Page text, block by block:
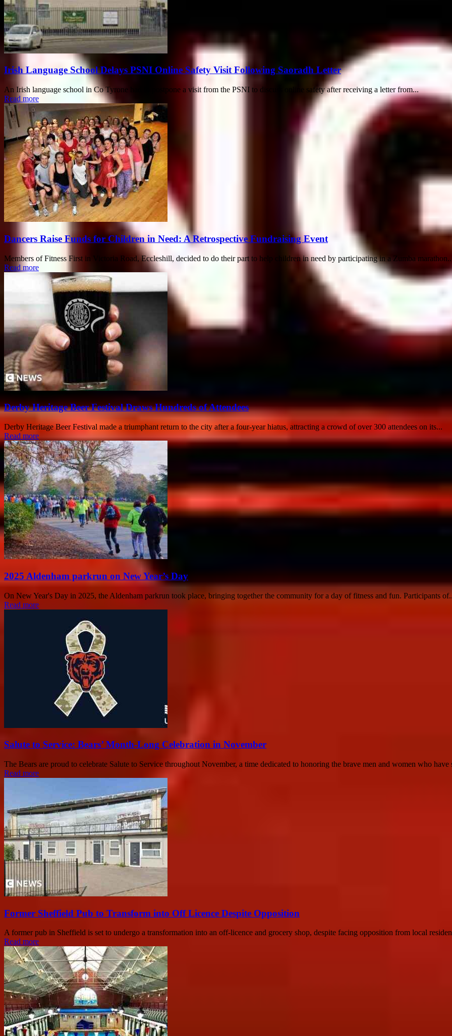
Irish Language School Delays PSNI Online Safety Visit Following Saoradh Letter
An Irish language school in Co Tyrone had to postpone a visit from the PSNI to discuss online safety after receiving a letter from...
Read more
Dancers Raise Funds for Children in Need: A Retrospective Fundraising Event
Members of Fitness First in Victoria Road, Eccleshill, decided to do their part to help children in need by participating in a Zumba
Read more
Derby Heritage Beer Festival Draws Hundreds of Attendees
Derby Heritage Beer Festival made a triumphant return to the city after a four-year hiatus, attracting a crowd of over 300 attendees on its...
Read more
2025 Aldenham parkrun on New Year’s Day
On New Year's Day in 2025, the Aldenham parkrun took place, bringing together the community for a day of fitness and fun. Participants
Read more
Salute to Service: Bears’ Month-Long Celebration in November
The Bears are proud to celebrate Salute to Service throughout November, a time dedicated to honoring the brave men and women who have
Read more
Former Sheffield Pub to Transform into Off Licence Despite Opposition
A former pub in Sheffield is set to undergo a transformation into an off-licence and grocery shop, despite facing opposition from local
Read more